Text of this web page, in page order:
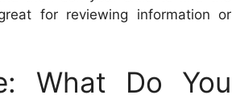
for reviewing information or
What Do You